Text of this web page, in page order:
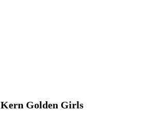
Kern Golden Girls